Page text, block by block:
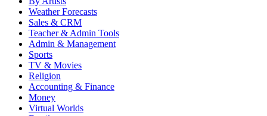
Weather Forecasts
Sales & CRM
Teacher & Admin Tools
Admin & Management
Sports
TV & Movies
Religion
Accounting & Finance
Money
Virtual Worlds